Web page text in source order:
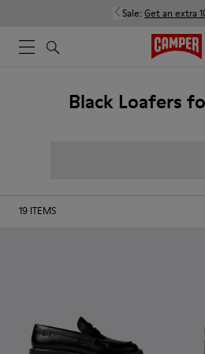
Sale: Get an extra
Black Loafers
19 ITEMS